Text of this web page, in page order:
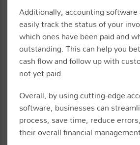
Additionally, accounting
easily track the status of your
which ones have been paid and
outstanding. This can help you
cash flow and follow up with
not yet paid.
Overall, by using cutting-edge
software, businesses can
process, save time, reduce
their overall financial